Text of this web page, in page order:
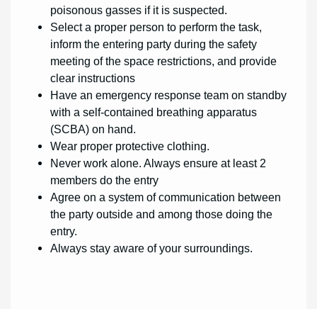
poisonous gasses if it is suspected.
Select a proper person to perform the task,
inform the entering party during the safety
meeting of the space restrictions, and provide
clear instructions
Have an emergency response team on standby
with a self-contained breathing apparatus
(SCBA) on hand.
Wear proper protective clothing.
Never work alone. Always ensure at least 2
members do the entry
Agree on a system of communication between
the party outside and among those doing the
entry.
Always stay aware of your surroundings.